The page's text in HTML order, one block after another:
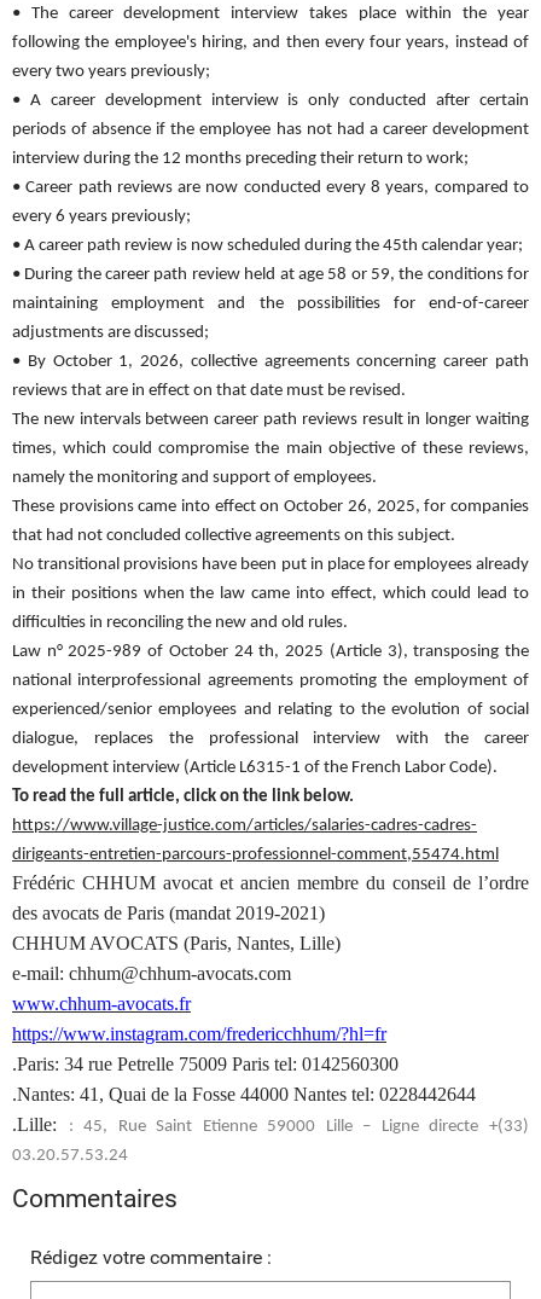
• The career development interview takes place within the year
following the employee's hiring, and then every four years, instead of
every two years previously;
• A career development interview is only conducted after certain
periods of absence if the employee has not had a career development
interview during the 12 months preceding their return to work;
• Career path reviews are now conducted every 8 years, compared to
every 6 years previously;
• A career path review is now scheduled during the 45th calendar year;
• During the career path review held at age 58 or 59, the conditions for
maintaining employment and the possibilities for end-of-career
adjustments are discussed;
• By October 1, 2026, collective agreements concerning career path
reviews that are in effect on that date must be revised.
The new intervals between career path reviews result in longer waiting
times, which could compromise the main objective of these reviews,
namely the monitoring and support of employees.
These provisions came into effect on October 26, 2025, for companies
that had not concluded collective agreements on this subject.
No transitional provisions have been put in place for employees already
in their positions when the law came into effect, which could lead to
difficulties in reconciling the new and old rules.
Law n° 2025-989 of October 24 th, 2025 (Article 3), transposing the
national interprofessional agreements promoting the employment of
experienced/senior employees and relating to the evolution of social
dialogue, replaces the professional interview with the career
development interview (Article L6315-1 of the French Labor Code).
To read the full article, click on the link below.
https://www.village-justice.com/articles/salaries-cadres-cadres-
dirigeants-entretien-parcours-professionnel-comment,55474.html
Frédéric CHHUM avocat et ancien membre du conseil de l’ordre
des avocats de Paris (mandat 2019-2021)
CHHUM AVOCATS (Paris, Nantes, Lille)
e-mail: chhum@chhum-avocats.com
www.chhum-avocats.fr
https://www.instagram.com/fredericchhum/?hl=fr
.Paris: 34 rue Petrelle 75009 Paris tel: 0142560300
.Nantes: 41, Quai de la Fosse 44000 Nantes tel: 0228442644
.Lille:
: 45, Rue Saint Etienne 59000 Lille – Ligne directe +(33)
03.20.57.53.24
Commentaires
Rédigez votre commentaire :